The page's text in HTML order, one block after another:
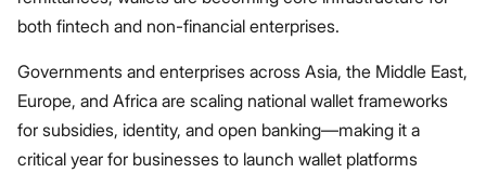
both fintech and non-financial enterprises.
Governments and enterprises across Asia, the Middle East,
Europe, and Africa are scaling national wallet frameworks
for subsidies, identity, and open banking—making it a
critical year for businesses to launch wallet platforms